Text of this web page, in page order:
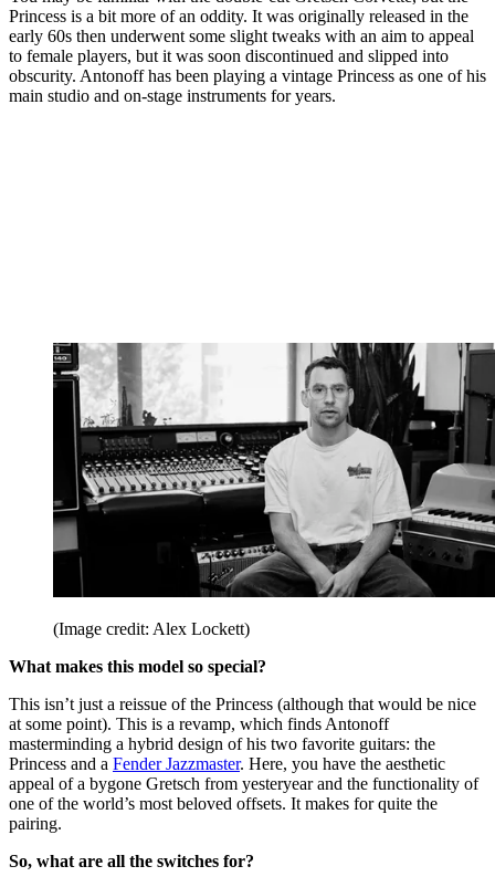
Princess is a bit more of an oddity. It was originally released in the
early 60s then underwent some slight tweaks with an aim to appeal
to female players, but it was soon discontinued and slipped into
obscurity. Antonoff has been playing a vintage Princess as one of his
main studio and on-stage instruments for years.
(Image credit: Alex Lockett)
What makes this model so special?
This isn’t just a reissue of the Princess (although that would be nice
at some point). This is a revamp, which finds Antonoff
masterminding a hybrid design of his two favorite guitars: the
Princess and a Fender Jazzmaster. Here, you have the aesthetic
appeal of a bygone Gretsch from yesteryear and the functionality of
one of the world’s most beloved offsets. It makes for quite the
pairing.
So, what are all the switches for?